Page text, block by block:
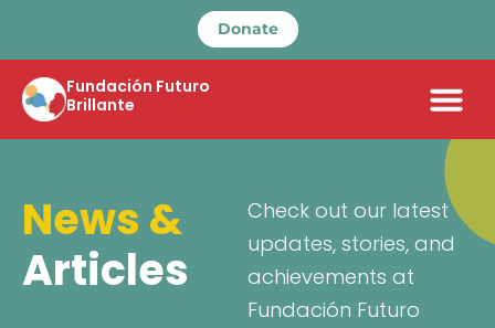
Donate
Fundación Futuro
Brillante
News &
Articles
Check out our latest
updates, stories, and
achievements at
Fundación Futuro